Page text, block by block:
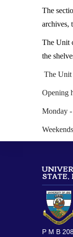
The
archives,
The Unit
the
The Unit
Opening
Monday
STATE,
P M B